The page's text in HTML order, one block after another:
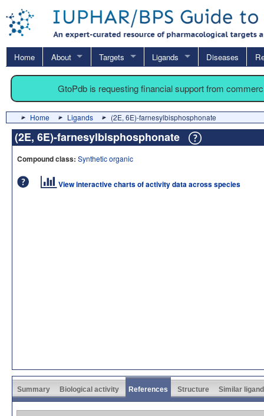
Home About Targets Ligands Diseases
GtoPdb is requesting financial support from
Home Ligands (2E, 6E)-farnesylbisphosphonate
(2E, 6E)-farnesylbisphosphonate
Compound class: Synthetic organic
View interactive charts of activity data across species
Summary Biological activity References Structure Similar